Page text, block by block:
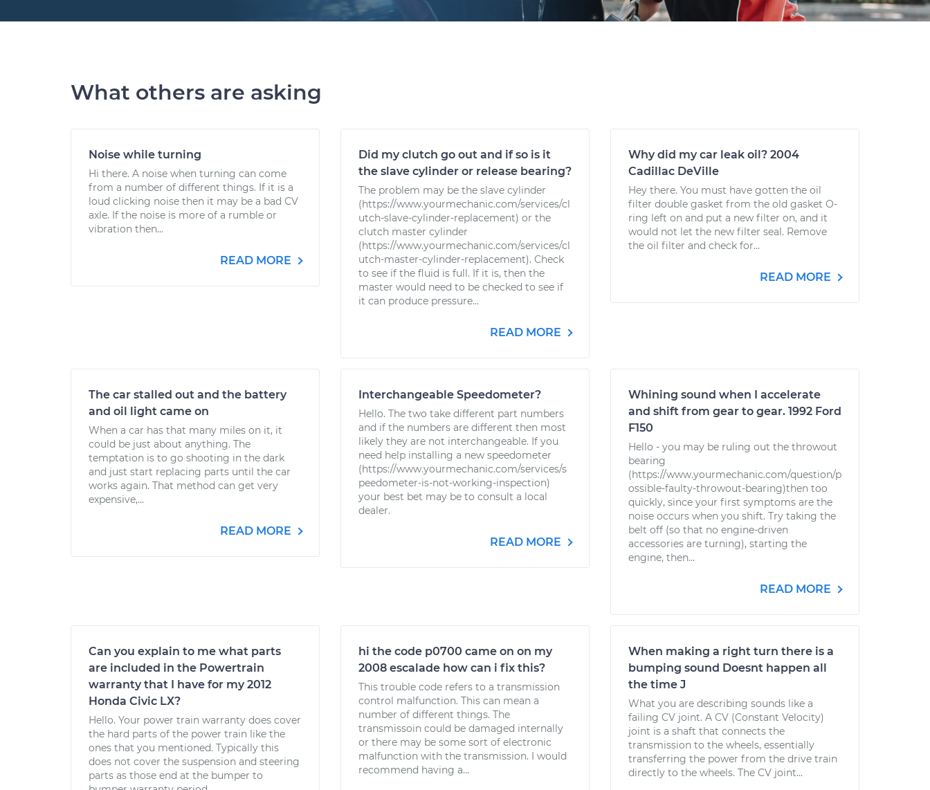
What others are asking
Noise while turning
Hi there. A noise when turning can come
from a number of different things. If it is a
loud clicking noise then it may be a bad CV
axle. If the noise is more of a rumble or
vibration then...
READ MORE
Did my clutch go out and if so is it
the slave cylinder or release bearing?
The problem may be the slave cylinder
(https://www.yourmechanic.com/services/cl
utch-slave-cylinder-replacement) or the
clutch master cylinder
(https://www.yourmechanic.com/services/cl
utch-master-cylinder-replacement). Check
to see if the fluid is full. If it is, then the
master would need to be checked to see if
it can produce pressure...
READ MORE
Why did my car leak oil? 2004
Cadillac DeVille
Hey there. You must have gotten the oil
filter double gasket from the old gasket O-
ring left on and put a new filter on, and it
would not let the new filter seal. Remove
the oil filter and check for...
READ MORE
The car stalled out and the battery
and oil light came on
When a car has that many miles on it, it
could be just about anything. The
temptation is to go shooting in the dark
and just start replacing parts until the car
works again. That method can get very
expensive,...
READ MORE
Interchangeable Speedometer?
Hello. The two take different part numbers
and if the numbers are different then most
likely they are not interchangeable. If you
need help installing a new speedometer
(https://www.yourmechanic.com/services/s
peedometer-is-not-working-inspection)
your best bet may be to consult a local
dealer.
READ MORE
Whining sound when I accelerate
and shift from gear to gear. 1992 Ford
F150
Hello - you may be ruling out the throwout
bearing
(https://www.yourmechanic.com/question/p
ossible-faulty-throwout-bearing)then too
quickly, since your first symptoms are the
noise occurs when you shift. Try taking the
belt off (so that no engine-driven
accessories are turning), starting the
engine, then...
READ MORE
Can you explain to me what parts
are included in the Powertrain
warranty that I have for my 2012
Honda Civic LX?
Hello. Your power train warranty does cover
the hard parts of the power train like the
ones that you mentioned. Typically this
does not cover the suspension and steering
parts as those end at the bumper to
hi the code p0700 came on on my
2008 escalade how can i fix this?
This trouble code refers to a transmission
control malfunction. This can mean a
number of different things. The
transmissoin could be damaged internally
or there may be some sort of electronic
malfunction with the transmission. I would
recommend having a...
When making a right turn there is a
bumping sound Doesnt happen all
the time J
What you are describing sounds like a
failing CV joint. A CV (Constant Velocity)
joint is a shaft that connects the
transmission to the wheels, essentially
transferring the power from the drive train
directly to the wheels. The CV joint...